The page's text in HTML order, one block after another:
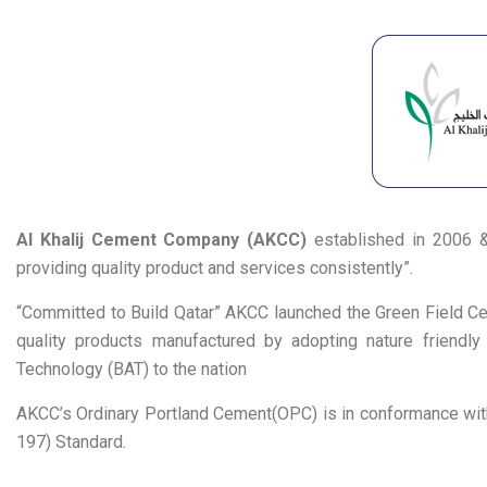
Al Khalij Cement Company (AKCC) established in 2006
providing quality product and services consistently”.
“Committed to Build Qatar” AKCC launched the Green Field
quality products manufactured by adopting nature
Technology (BAT) to the nation
AKCC’s Ordinary Portland Cement(OPC) is in conformance
197) Standard.